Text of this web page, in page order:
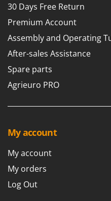
30 Days Free Return
Premium Account
Assembly and Operating
After-sales Assistance
Spare parts
Agrieuro PRO
My account
My account
My orders
Log Out